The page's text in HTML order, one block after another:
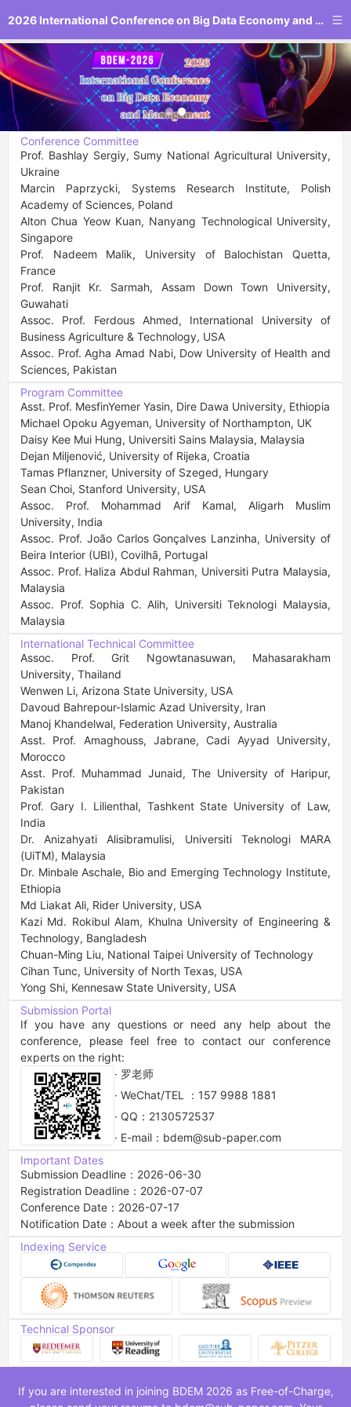
2026 International Conference on Big Data Economy and Management
Conference Committee
Prof. Bashlay Sergiy, Sumy National Agricultural University,
Ukraine
Marcin Paprzycki, Systems Research Institute, Polish
Academy of Sciences, Poland
Alton Chua Yeow Kuan, Nanyang Technological University,
Singapore
Prof. Nadeem Malik, University of Balochistan Quetta,
France
Prof. Ranjit Kr. Sarmah, Assam Down Town University,
Guwahati
Assoc. Prof. Ferdous Ahmed, International University of
Business Agriculture & Technology, USA
Assoc. Prof. Agha Amad Nabi, Dow University of Health and
Sciences, Pakistan
Program Committee
Asst. Prof. MesfinYemer Yasin, Dire Dawa University, Ethiopia
Michael Opoku Agyeman, University of Northampton, UK
Daisy Kee Mui Hung, Universiti Sains Malaysia, Malaysia
Dejan Miljenović, University of Rijeka, Croatia
Tamas Pflanzner, University of Szeged, Hungary
Sean Choi, Stanford University, USA
Assoc. Prof. Mohammad Arif Kamal, Aligarh Muslim
University, India
Assoc. Prof. João Carlos Gonçalves Lanzinha, University of
Beira Interior (UBI), Covilhã, Portugal
Assoc. Prof. Haliza Abdul Rahman, Universiti Putra Malaysia,
Malaysia
Assoc. Prof. Sophia C. Alih, Universiti Teknologi Malaysia,
Malaysia
International Technical Committee
Assoc. Prof. Grit Ngowtanasuwan, Mahasarakham
University, Thailand
Wenwen Li, Arizona State University, USA
Davoud Bahrepour-Islamic Azad University, Iran
Manoj Khandelwal, Federation University, Australia
Asst. Prof. Amaghouss, Jabrane, Cadi Ayyad University,
Morocco
Asst. Prof. Muhammad Junaid, The University of Haripur,
Pakistan
Prof. Gary I. Lilienthal, Tashkent State University of Law,
India
Dr. Anizahyati Alisibramulisi, Universiti Teknologi MARA
(UiTM), Malaysia
Dr. Minbale Aschale, Bio and Emerging Technology Institute,
Ethiopia
Md Liakat Ali, Rider University, USA
Kazi Md. Rokibul Alam, Khulna University of Engineering &
Technology, Bangladesh
Chuan-Ming Liu, National Taipei University of Technology
Cihan Tunc, University of North Texas, USA
Yong Shi, Kennesaw State University, USA
Submission Portal
If you have any questions or need any help about the
conference, please feel free to contact our conference
experts on the right:
· 罗老师
· WeChat/TEL ：157 9988 1881
· QQ：2130572537
· E-mail：bdem@sub-paper.com
Important Dates
Submission Deadline：2026-06-30
Registration Deadline：2026-07-07
Conference Date：2026-07-17
Notification Date：About a week after the submission
Indexing Service
Technical Sponsor
If you are interested in joining BDEM 2026 as Free-of-Charge,